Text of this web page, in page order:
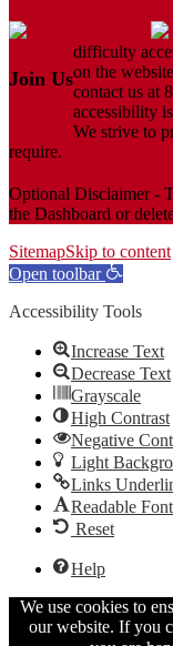
Join Us
difficulty
on the
contact us at
accessibility
We strive to
require.
Optional Disclaimer -
the Dashboard or
SitemapSkip to content
Open toolbar
Accessibility Tools
Increase Text
Decrease Text
Grayscale
High Contrast
Negative
Light
Links
Readable Font
Reset
Help
We use cookies to
our website. If you